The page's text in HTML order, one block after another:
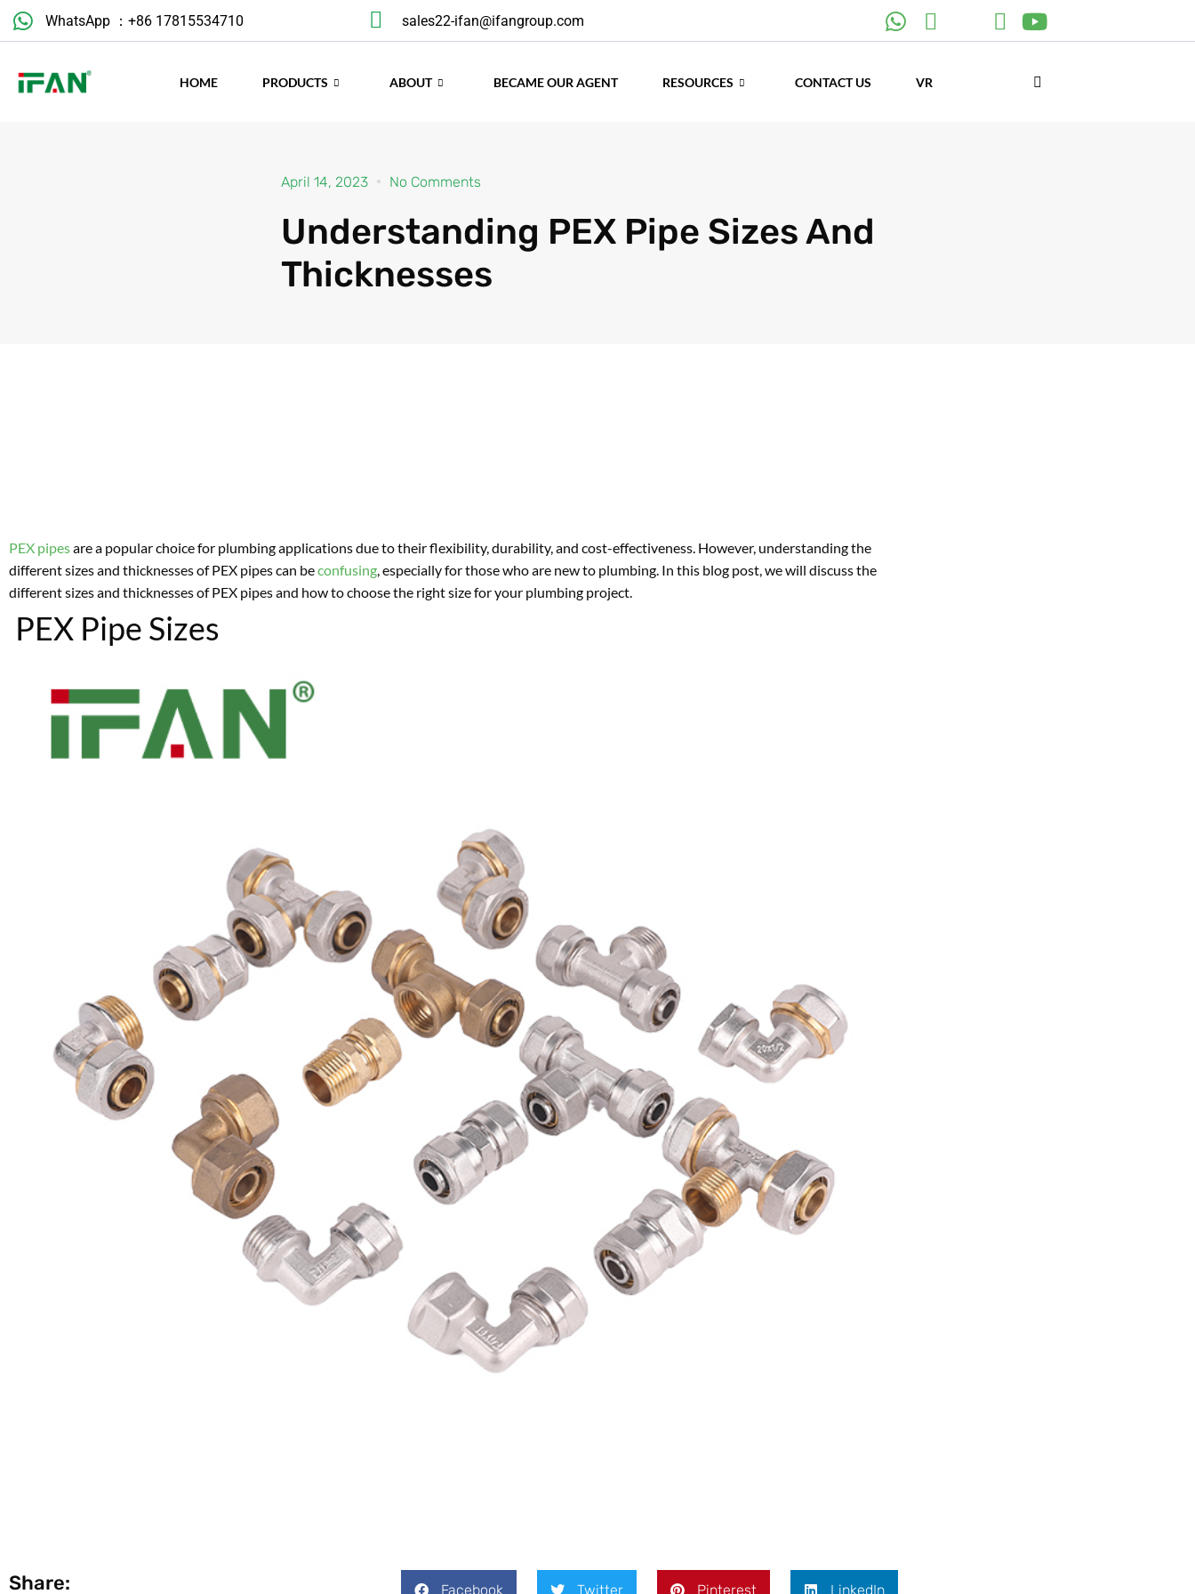
Skip
WhatsApp ：+86 17815534710 sales22-ifan@ifangroup.com
HOME PRODUCTS ABOUT BECAME OUR AGENT RESOURCES CONTACT US VR
April 14, 2023 No Comments
Understanding PEX Pipe Sizes And
Thicknesses
PEX pipesare a popular choice for plumbing applications due to their flexibility, durability, and cost-effectiveness. However, understanding the
different sizes and thicknesses of PEX pipes can beconfusing, especially for those who are new to plumbing. In this blog post, we will discuss the
different sizes and thicknesses of PEX pipes and how to choose the right size for your plumbing project.
PEX Pipe Sizes
Share: Facebook Twitter Pinterest LinkedIn